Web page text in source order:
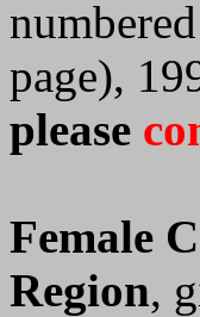
page),
please
Female
Region,